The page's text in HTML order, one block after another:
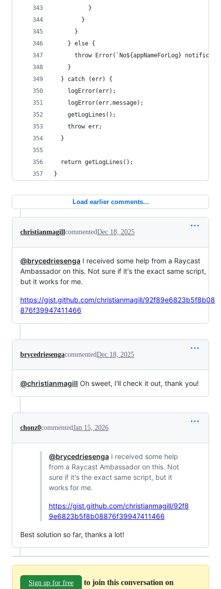
          }
        }
      }
    } else {
throw Error(`No${appNameForLog}
    }
  } catch (err) {
    logError(err);
    logError(err.message);
    getLogLines();
    throw err;
  }
  return getLogLines();
}
Load earlier comments...
christianmagillcommentedDec 18, 2025
@brycedriesenga I received some help from a Raycast
Ambassador on this. Not sure if it's the exact same script,
but it works for me.
https://gist.github.com/christianmagill/92f89e6823b5f8b08
876f39947411466
brycedriesengacommentedDec 18, 2025
@christianmagill Oh sweet, I'll check it out, thank you!
chonz0commentedJan 15, 2026
@brycedriesengaI received some help
from a Raycast Ambassador on this. Not
sure if it's the exact same script, but it
works for me.
https://gist.github.com/christianmagill/92f8
9e6823b5f8b08876f39947411466
Best solution so far, thanks a lot!
Sign up for free to join this conversation on